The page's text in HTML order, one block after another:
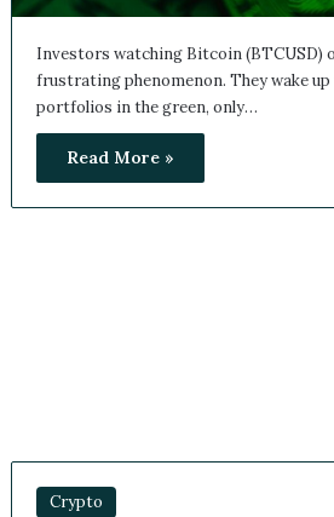
Investors watching Bitcoin (BTCUSD)
frustrating phenomenon. They wake
portfolios in the green, only…
Read More »
Crypto